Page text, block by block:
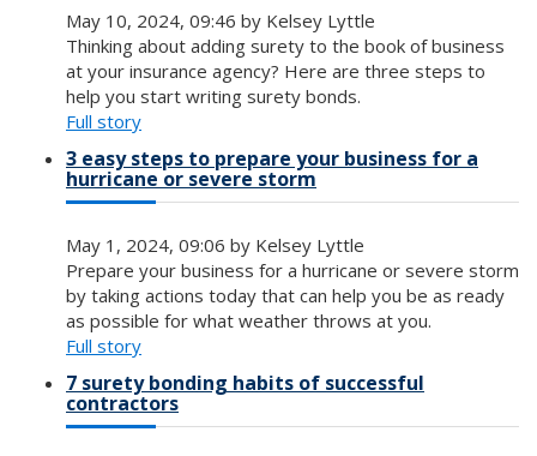
May 10, 2024, 09:46 by Kelsey Lyttle
Thinking about adding surety to the book of business
at your insurance agency? Here are three steps to
help you start writing surety bonds.
Full story
3 easy steps to prepare your business for a
hurricane or severe storm
May 1, 2024, 09:06 by Kelsey Lyttle
Prepare your business for a hurricane or severe storm
by taking actions today that can help you be as ready
as possible for what weather throws at you.
Full story
7 surety bonding habits of successful
contractors